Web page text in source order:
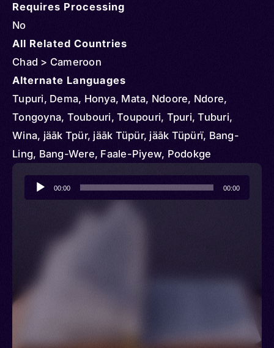
Requires Processing
No
All Related Countries
Chad > Cameroon
Alternate Languages
Tupuri, Dema, Honya, Mata, Ndoore, Ndore,
Tongoyna, Toubouri, Toupouri, Tpuri, Tuburi,
Wina, jäāk Tpür, jäāk Tüpür, jäāk Tüpürï, Bang-
Ling, Bang-Were, Faale-Piyew, Podokge
Audio
Player
00:00 00:00